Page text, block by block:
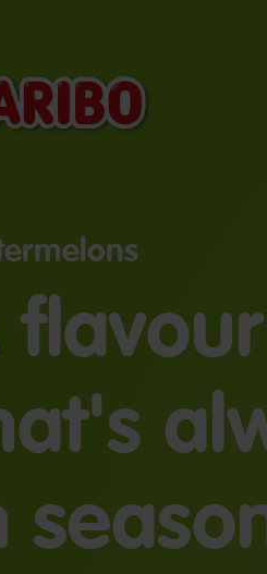
flavour